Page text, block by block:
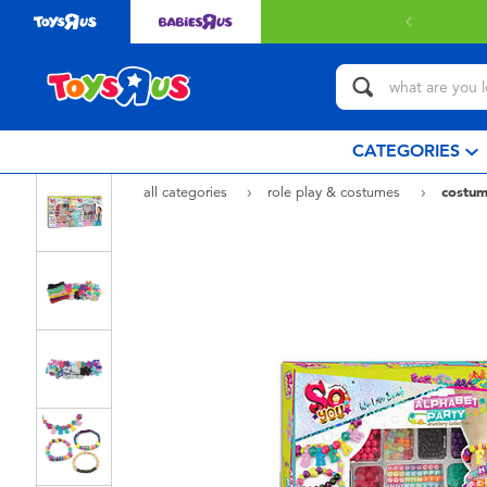
CATEGORIES
all categories role play & costumes